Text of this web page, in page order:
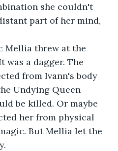
she couldn't
part of her mind,
was a dagger. The
from Ivann's body
Undying Queen
be killed. Or maybe
her from physical
But Mellia let the